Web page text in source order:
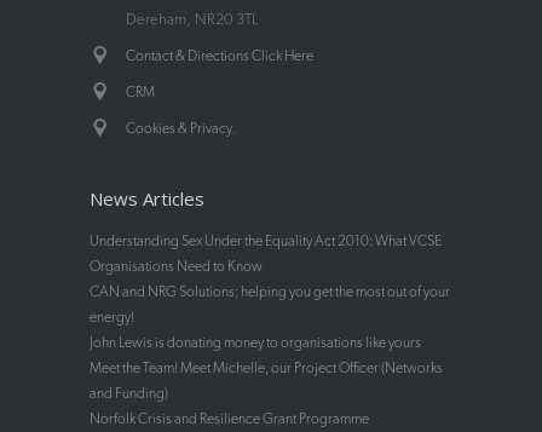
Dereham, NR20 3TL
Contact & Directions Click Here
CRM
Cookies & Privacy
News Articles
Understanding Sex Under the Equality Act 2010: What VCSE
Organisations Need to Know
CAN and NRG Solutions; helping you get the most out of your
energy!
John Lewis is donating money to organisations like yours
Meet the Team! Meet Michelle, our Project Officer (Networks
and Funding)
Norfolk Crisis and Resilience Grant Programme